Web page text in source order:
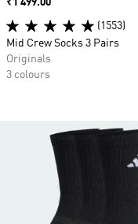
Price
₹1 499.00
(1553)
Mid Crew Socks 3 Pairs
Originals
3 colours